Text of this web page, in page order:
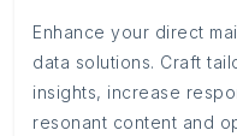
Enhance your direct
data solutions. Craft
insights, increase
resonant content and